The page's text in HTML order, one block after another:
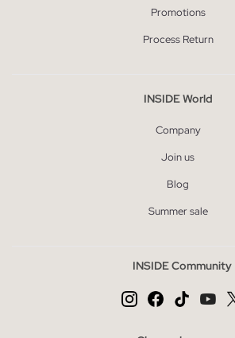
Promotions
Process Return
INSIDE World
Company
Join us
Blog
Summer sale
INSIDE Community